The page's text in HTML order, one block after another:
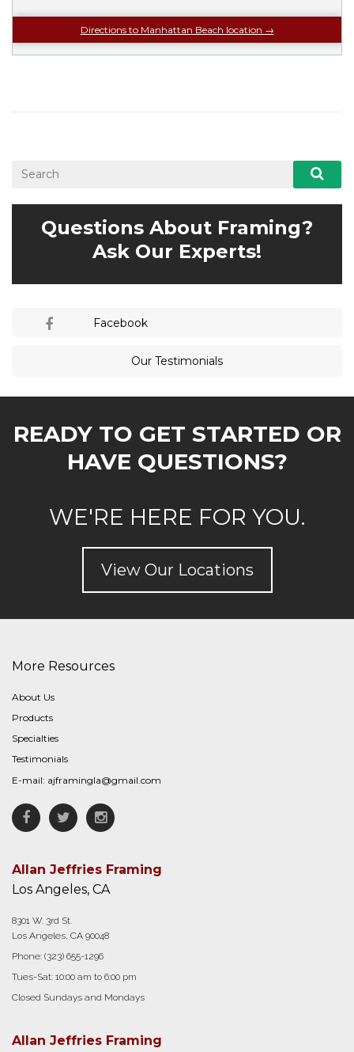
Directions to Manhattan Beach location →
Questions About Framing?
Ask Our Experts!
Facebook
Our Testimonials
READY TO GET STARTED OR
HAVE QUESTIONS?
WE'RE HERE FOR YOU.
View Our Locations
More Resources
About Us
Products
Specialties
Testimonials
E-mail: ajframingla@gmail.com
Facebook
TwitterInstagram
Allan Jeffries Framing
Los Angeles, CA
8301 W. 3rd St.
Los Angeles, CA 90048
Phone: (323) 655-1296
Tues-Sat: 10:00 am to 6:00 pm
Closed Sundays and Mondays
Allan Jeffries Framing